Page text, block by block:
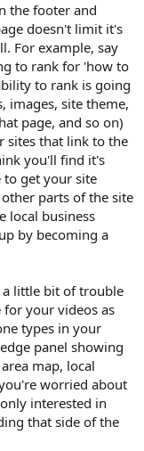
the footer and
doesn't limit it's
For example, say
to rank for 'how to
to rank is going
images, site theme,
page, and so on)
sites that link to the
you'll find it's
to get your site
parts of the site
local business
by becoming a
a little bit of trouble
your videos as
types in your
panel showing
map, local
worried about
interested in
that side of the